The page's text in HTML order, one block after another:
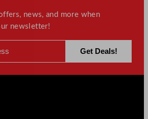
news, and more when
newsletter!